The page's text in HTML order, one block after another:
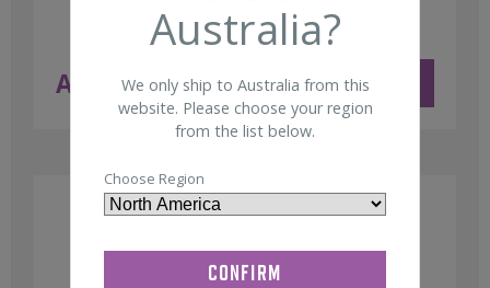
AUD $181.00 ex GST ADD TO CART
Australia?
We only ship to Australia from this
website. Please choose your region
from the list below.
Choose Region